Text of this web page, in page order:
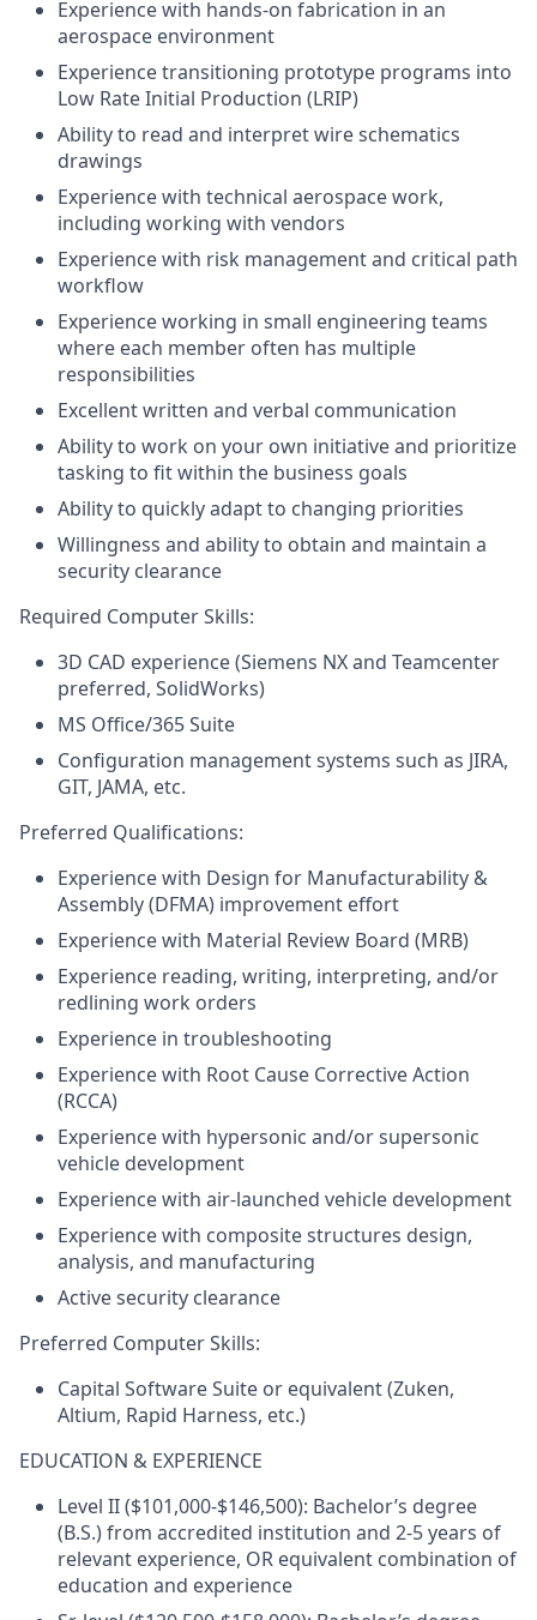
Experience with hands-on fabrication in an
aerospace environment
Experience transitioning prototype programs into
Low Rate Initial Production (LRIP)
Ability to read and interpret wire schematics
drawings
Experience with technical aerospace work,
including working with vendors
Experience with risk management and critical path
workflow
Experience working in small engineering teams
where each member often has multiple
responsibilities
Excellent written and verbal communication
Ability to work on your own initiative and prioritize
tasking to fit within the business goals
Ability to quickly adapt to changing priorities
Willingness and ability to obtain and maintain a
security clearance
Required Computer Skills:
3D CAD experience (Siemens NX and Teamcenter
preferred, SolidWorks)
MS Office/365 Suite
Configuration management systems such as JIRA,
GIT, JAMA, etc.
Preferred Qualifications:
Experience with Design for Manufacturability &
Assembly (DFMA) improvement effort
Experience with Material Review Board (MRB)
Experience reading, writing, interpreting, and/or
redlining work orders
Experience in troubleshooting
Experience with Root Cause Corrective Action
(RCCA)
Experience with hypersonic and/or supersonic
vehicle development
Experience with air-launched vehicle development
Experience with composite structures design,
analysis, and manufacturing
Active security clearance
Preferred Computer Skills:
Capital Software Suite or equivalent (Zuken,
Altium, Rapid Harness, etc.)
EDUCATION & EXPERIENCE
Level II ($101,000-$146,500): Bachelor’s degree
(B.S.) from accredited institution and 2-5 years of
relevant experience, OR equivalent combination of
education and experience